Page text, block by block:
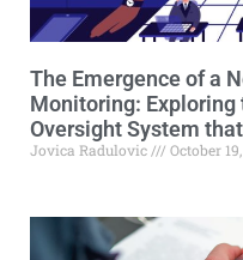
The Emergence of a
Monitoring: Exploring
Oversight System
Jovica Radulovic October